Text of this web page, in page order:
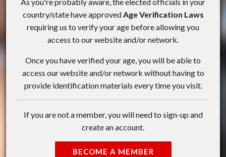
As you're probably aware, the elected officials in your
country/state have approvedAge Verification Laws
requiring us to verify your age before allowing you
access to our website and/or network.
Once you have verified your age, you will be able to
access our website and/or network without having to
provide identification materials every time you visit.
If you are not a member, you will need to sign-up and
create an account.
BECOME A MEMBER